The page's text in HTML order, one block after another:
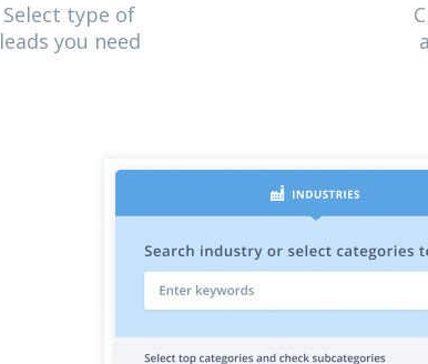
Select type of
leads you need